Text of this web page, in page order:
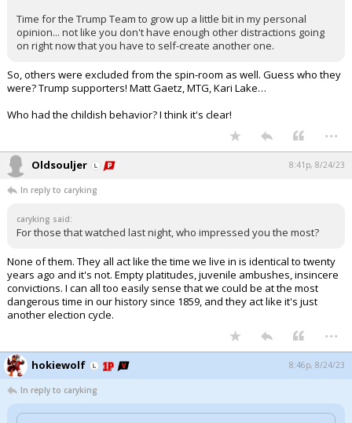
Time for the Trump Team to grow up a little bit in my personal
opinion... not like you don't have enough other distractions going
on right now that you have to self-create another one.
So, others were excluded from the spin-room as well. Guess who they
were? Trump supporters! Matt Gaetz, MTG, Kari Lake…
Who had the childish behavior? I think it's clear!
...
Oldsouljer 8:41p, 8/24/23
In reply to caryking
caryking said:
For those that watched last night, who impressed you the most?
None of them. They all act like the time we live in is identical to twenty
years ago and it's not. Empty platitudes, juvenile ambushes, insincere
convictions. I can all too easily sense that we could be at the most
dangerous time in our history since 1859, and they act like it's just
another election cycle.
...
hokiewolf 8:46p, 8/24/23
In reply to caryking